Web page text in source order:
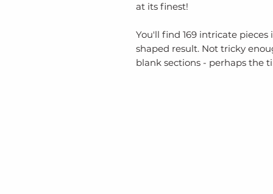
at its finest!
You'll find 169 intricate
shaped result. Not tricky
blank sections - perhaps the